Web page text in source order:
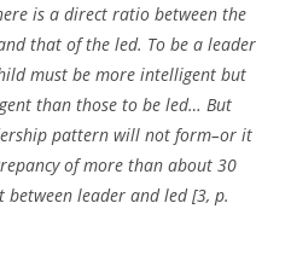
is a direct ratio between the
that of the led. To be a leader
must be more intelligent but
than those to be led… But
pattern will not form–or it
of more than about 30
between leader and led [3, p.